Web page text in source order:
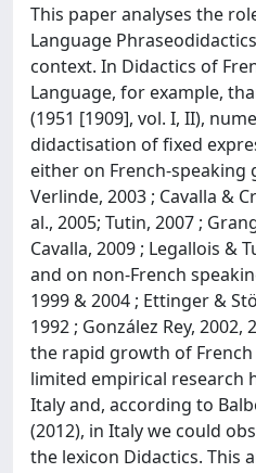
This paper analyses the
Language
context. In Didactics of
Language, for example,
(1951 [1909], vol. I, II),
didactisation of fixed
either on French-speaking
Verlinde, 2003 ; Cavalla &
al., 2005; Tutin, 2007 ;
Cavalla, 2009 ; Legallois &
and on non-French
1999 & 2004 ; Ettinger &
1992 ; González Rey, 2002,
the rapid growth of
limited empirical research
Italy and, according to
(2012), in Italy we could
the lexicon Didactics. This